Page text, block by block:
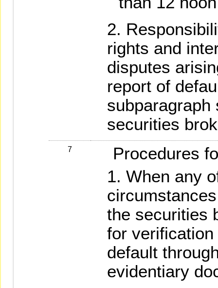
rights and
disputes
report of
subparagraph
securities
7
Procedures
When any
the securities
for
default
evidentiary